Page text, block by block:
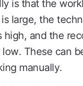
is that the
large, the
high, and the
These can
manually.